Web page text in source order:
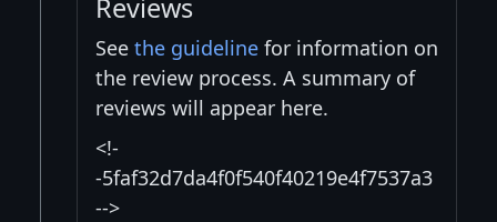
Reviews
See the guideline for information on
the review process. A summary of
reviews will appear here.
<!-
-5faf32d7da4f0f540f40219e4f7537a3
-->